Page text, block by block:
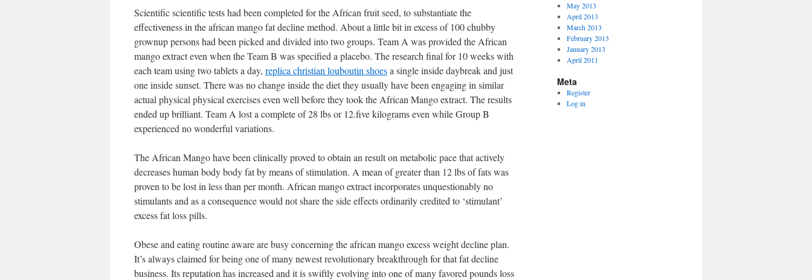
Scientific scientific tests had been completed for the African fruit seed, to substantiate the
effectiveness in the african mango fat decline method. About a little bit in excess of 100 chubby
grownup persons had been picked and divided into two groups. Team A was provided the African
mango extract even when the Team B was specified a placebo. The research final for 10 weeks with
each team using two tablets a day, replica christian louboutin shoesa single inside daybreak and just
one inside sunset. There was no change inside the diet they usually have been engaging in similar
actual physical physical exercises even well before they took the African Mango extract. The results
ended up brilliant. Team A lost a complete of 28 lbs or 12.five kilograms even while Group B
experienced no wonderful variations.
The African Mango have been clinically proved to obtain an result on metabolic pace that actively
decreases human body body fat by means of stimulation. A mean of greater than 12 lbs of fats was
proven to be lost in less than per month. African mango extract incorporates unquestionably no
stimulants and as a consequence would not share the side effects ordinarily credited to ‘stimulant’
excess fat loss pills.
Obese and eating routine aware are busy concerning the african mango excess weight decline plan.
It’s always claimed for being one of many newest revolutionary breakthrough for that fat decline
business. Its reputation has increased and it is swiftly evolving into one of many favored pounds loss
May 2013
April 2013
March 2013
February 2013
January 2013
April 2011
Meta
Register
Log in